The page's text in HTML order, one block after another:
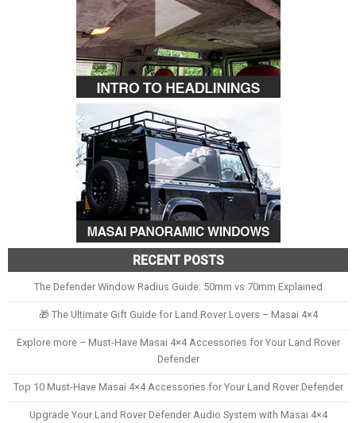
RECENT POSTS
The Defender Window Radius Guide: 50mm vs 70mm Explained
🎁 The Ultimate Gift Guide for Land Rover Lovers – Masai 4×4
Explore more – Must-Have Masai 4×4 Accessories for Your Land Rover
Defender
Top 10 Must-Have Masai 4×4 Accessories for Your Land Rover Defender
Upgrade Your Land Rover Defender Audio System with Masai 4×4